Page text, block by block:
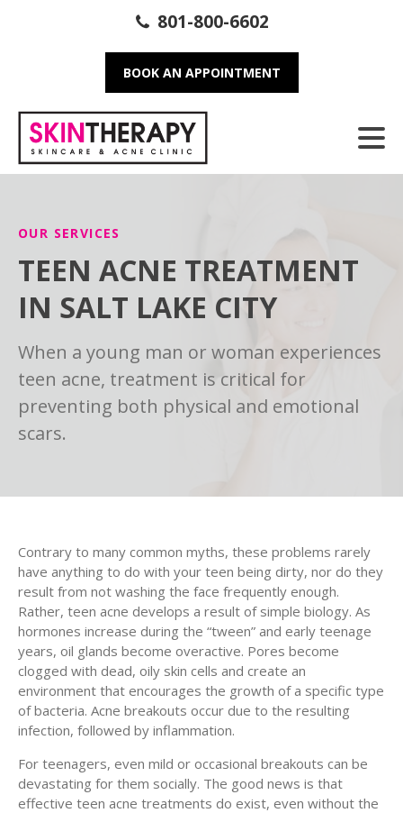
801-800-6602
BOOK AN APPOINTMENT
OUR SERVICES
TEEN ACNE TREATMENT
IN SALT LAKE CITY
When a young man or woman experiences
teen acne, treatment is critical for
preventing both physical and emotional
scars.
Contrary to many common myths, these problems rarely
have anything to do with your teen being dirty, nor do they
result from not washing the face frequently enough.
Rather, teen acne develops a result of simple biology. As
hormones increase during the “tween” and early teenage
years, oil glands become overactive. Pores become
clogged with dead, oily skin cells and create an
environment that encourages the growth of a specific type
of bacteria. Acne breakouts occur due to the resulting
infection, followed by inflammation.
For teenagers, even mild or occasional breakouts can be
devastating for them socially. The good news is that
effective teen acne treatments do exist, even without the